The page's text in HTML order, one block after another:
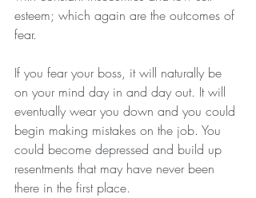
esteem; which again are the outcomes of
fear.
If you fear your boss, it will naturally be
on your mind day in and day out. It will
eventually wear you down and you could
begin making mistakes on the job. You
could become depressed and build up
resentments that may have never been
there in the first place.